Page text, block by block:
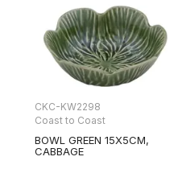
CKC-KW2298
Coast to Coast
BOWL GREEN 15X5CM,
CABBAGE